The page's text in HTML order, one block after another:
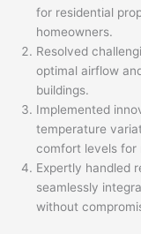
for residential
homeowners.
Resolved
optimal airflow
buildings.
Implemented
temperature
comfort levels for
Expertly handled
seamlessly
without